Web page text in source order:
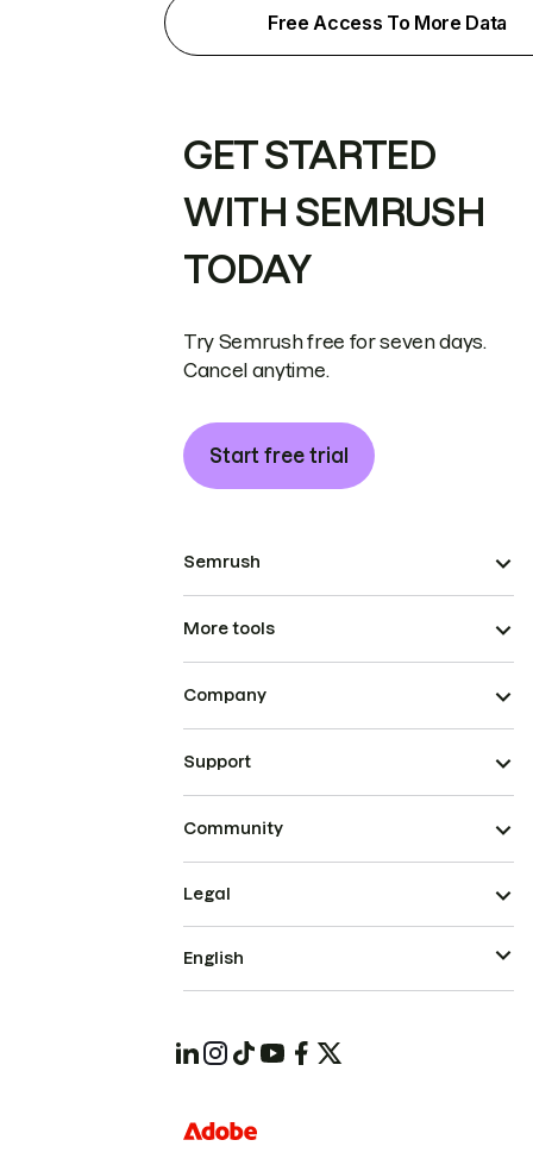
Free Access To More Data
GET STARTED
WITH SEMRUSH
TODAY
Try Semrush free for seven days.
Cancel anytime.
Start free trial
Semrush
More tools
Company
Support
Community
Legal
English